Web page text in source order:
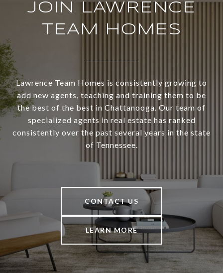
JOIN LAWRENCE
TEAM HOMES
Lawrence Team Homes is consistently growing to
add new agents, teaching and training them to be
the best of the best in Chattanooga. Our team of
specialized agents in real estate has ranked
consistently over the past several years in the state
of Tennessee.
CONTACT US
LEARN MORE